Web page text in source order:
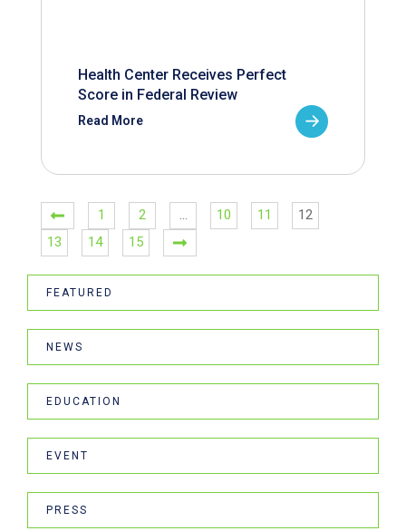
Health Center Receives Perfect
Score in Federal Review
Read More
1 2 … 10 11
12
13
14 15
FEATURED
NEWS
EDUCATION
EVENT
PRESS